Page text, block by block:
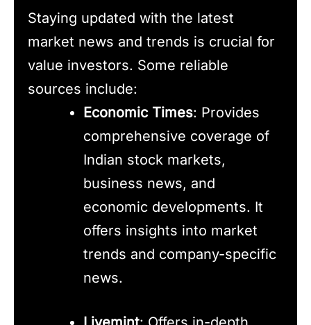
Staying updated with the latest
market news and trends is crucial for
value investors. Some reliable
sources include:
Economic Times: Provides
comprehensive coverage of
Indian stock markets,
business news, and
economic developments. It
offers insights into market
trends and company-specific
news.